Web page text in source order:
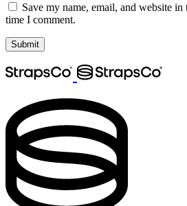
Save my name, email, and website
time I comment.